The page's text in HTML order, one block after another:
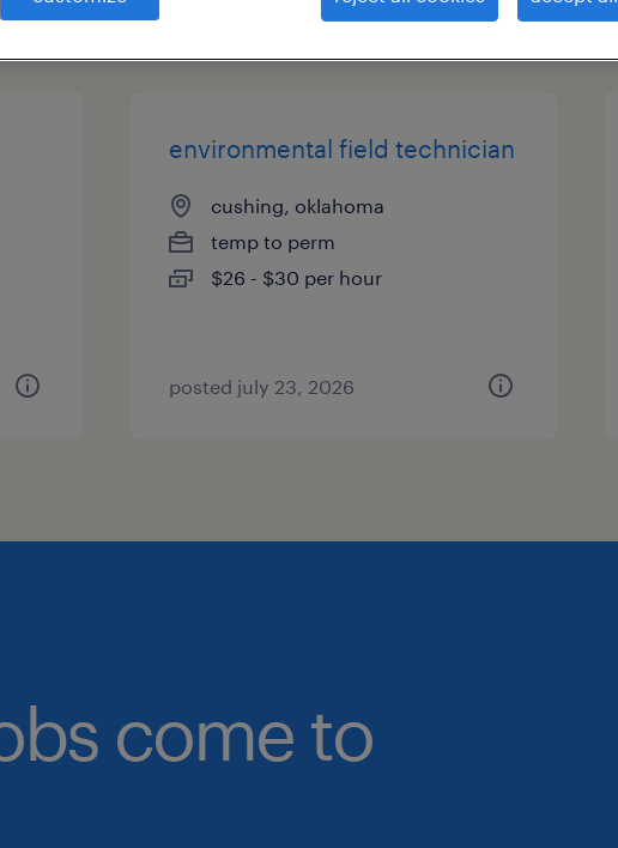
job types
environmental field technician
cushing, oklahoma
temp to perm
$26 - $30 per hour
posted july 23, 2026
come to